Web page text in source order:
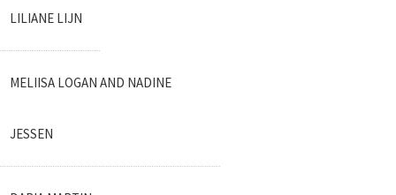
LILIANE LIJN
MELIISA LOGAN AND NADINE
JESSEN